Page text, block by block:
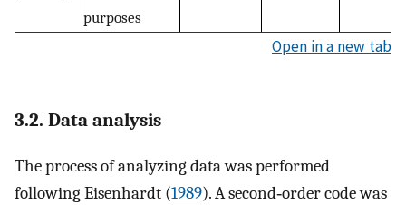
purposes
Open in a new tab
3.2. Data analysis
The process of analyzing data was performed
following Eisenhardt (1989). A second‐order code was